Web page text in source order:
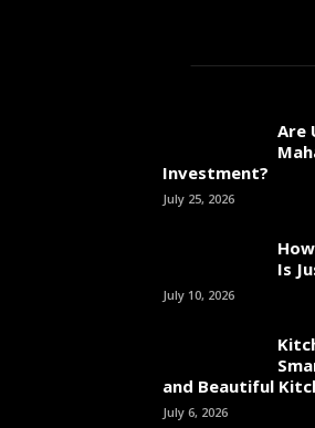
Are
Investment?
July 25, 2026
Is
July 10, 2026
and Beautiful
July 6, 2026